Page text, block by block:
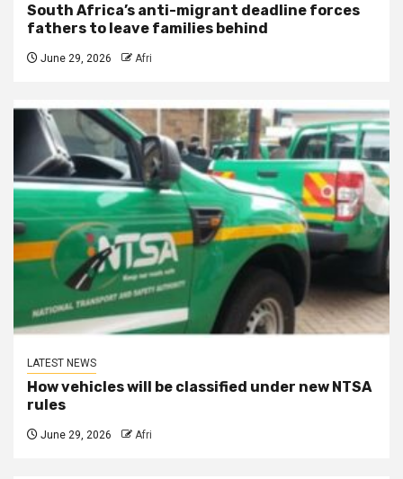
South Africa’s anti-migrant deadline forces
fathers to leave families behind
June 29, 2026 Afri
LATEST NEWS
How vehicles will be classified under new NTSA
rules
June 29, 2026 Afri